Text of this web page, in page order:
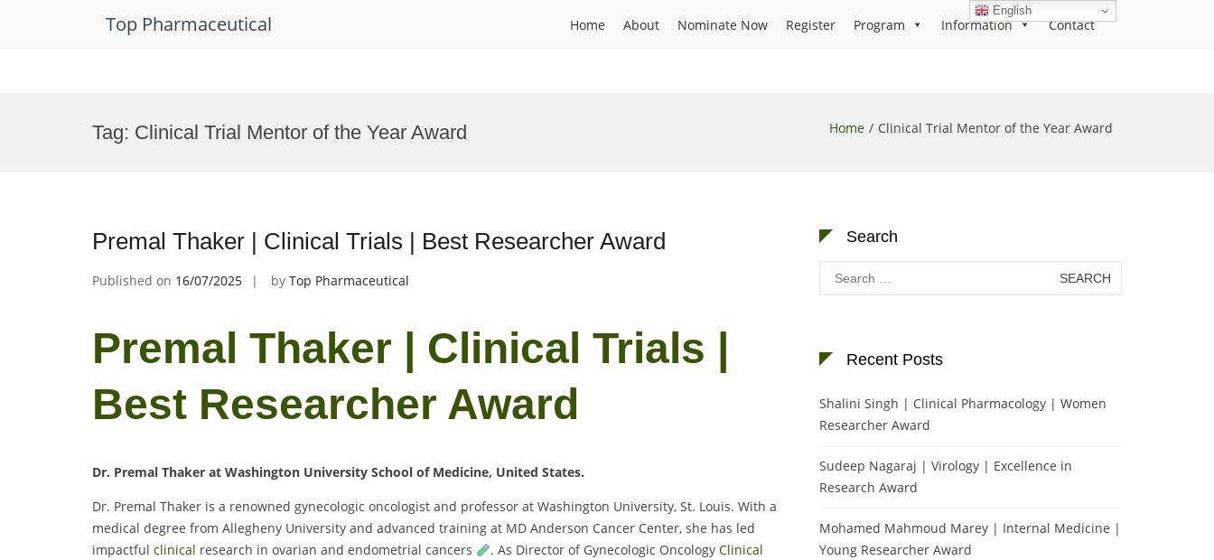
Top Pharmaceutical Home About Nominate Now Register Program Information Contact
Tag: Clinical Trial Mentor of the Year Award Home Clinical Trial Mentor of the Year Award
Premal Thaker | Clinical Trials | Best Researcher Award
Published on 16/07/2025 by Top Pharmaceutical
Premal Thaker | Clinical Trials |
Best Researcher Award
Dr. Premal Thaker at Washington University School of Medicine, United States.
Dr. Premal Thaker is a renowned gynecologic oncologist and professor at Washington University, St. Louis. With a
medical degree from Allegheny University and advanced training at MD Anderson Cancer Center, she has led
impactful clinical research in ovarian and endometrial cancers . As Director of Gynecologic Oncology Clinical
Search
Search
for:
Recent Posts
Shalini Singh | Clinical Pharmacology | Women
Researcher Award
Sudeep Nagaraj | Virology | Excellence in
Research Award
Mohamed Mahmoud Marey | Internal Medicine |
Young Researcher Award
English